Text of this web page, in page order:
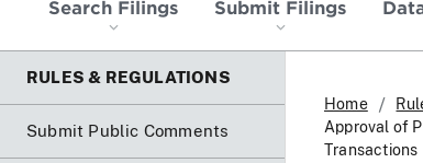
Search Filings Submit Filings
RULES & REGULATIONS
Submit Public Comments
Home
Approval of
Transactions